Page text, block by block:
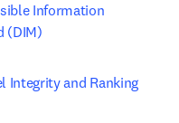
Information
(DIM)
Integrity and Ranking